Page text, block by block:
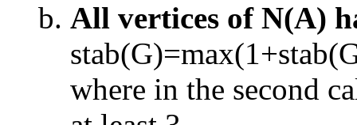
All vertices of N(A)
where in the second